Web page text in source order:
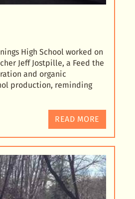
High School worked on
Jeff Jostpille, a Feed the
and organic
production, reminding
READ MORE